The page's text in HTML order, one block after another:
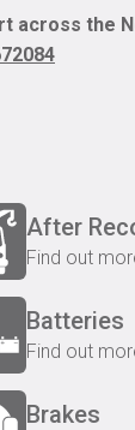
across the
After
Find out
Batteries
Find out
Brakes